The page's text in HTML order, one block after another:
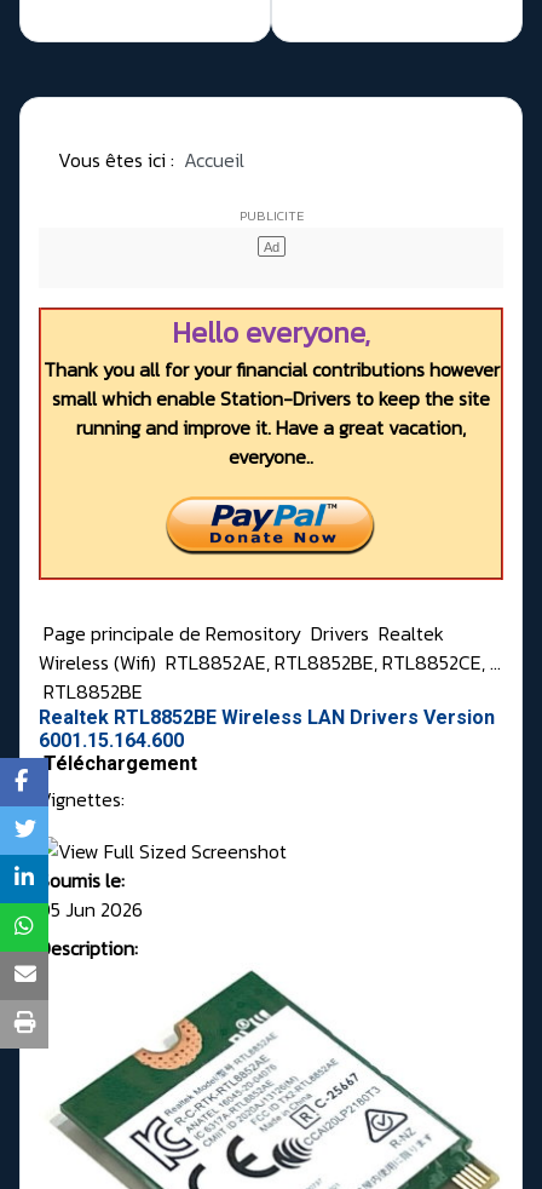
Vous êtes ici : Accueil
Hello everyone,
Thank you all for your financial contributions however
small which enable Station-Drivers to keep the site
running and improve it. Have a great vacation,
everyone..
Page principale de Remository Drivers Realtek
Wireless (Wifi) RTL8852AE, RTL8852BE, RTL8852CE, ...
RTL8852BE
Realtek RTL8852BE Wireless LAN Drivers Version
6001.15.164.600
Téléchargement
Vignettes:
Soumis le:
05 Jun 2026
Description: